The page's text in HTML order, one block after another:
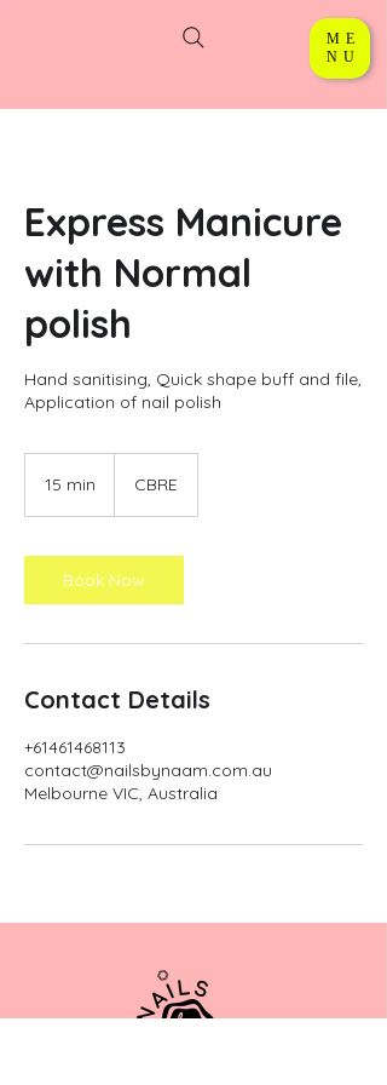
ME
NU
Express Manicure
with Normal
polish
Hand sanitising, Quick shape buff and file,
Application of nail polish
15 min
i
n
CBRE
Book Now
Contact Details
+61461468113
contact@nailsbynaam.com.au
Melbourne VIC, Australia